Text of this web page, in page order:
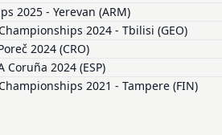
2025 - Yerevan (ARM)
2024 - Tbilisi (GEO)
2024 (CRO)
Coruña 2024 (ESP)
2021 - Tampere (FIN)